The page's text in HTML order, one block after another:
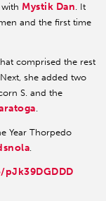
Mystik Dan. It
and the first time
comprised the rest
she added two
S. and the
.
Year Thorpedo
.